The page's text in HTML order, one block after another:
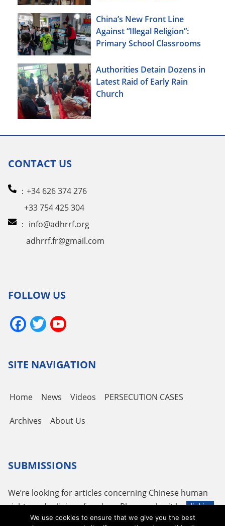
Christians Also Targeted
China’s New Front Line
Against “Illegal Religion”:
Primary School Classrooms
Authorities Detain Dozens in
Latest Raid of Early Rain
Church
CONTACT US
：+34 626 374 276
+33 754 425 304
： info@adhrrf.org
adhrrf.fr@gmail.com
FOLLOW US
Facebook
Twitter
SITE NAVIGATION
Home News Videos PERSECUTION CASES
Archives About Us
SUBMISSIONS
We’re looking for articles concerning Chinese human
rights and religious freedom. Please submit byclicking
or using the following emailtougao@adhrrf.org
We use cookies to ensure that we give you the best